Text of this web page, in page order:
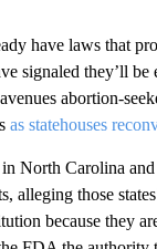
have laws that
signaled they’ll
abortion-
as statehouses
North Carolina
alleging those
because they